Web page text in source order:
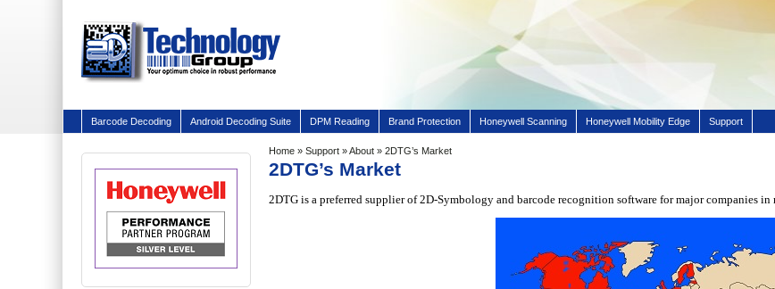
Barcode Decoding Android Decoding Suite DPM Reading Brand Protection Honeywell Scanning Honeywell Mobility Edge Support
Home »Support »About » 2DTG’s Market
2DTG’s Market
2DTG is a preferred supplier of 2D-Symbology and barcode recognition software for major companies